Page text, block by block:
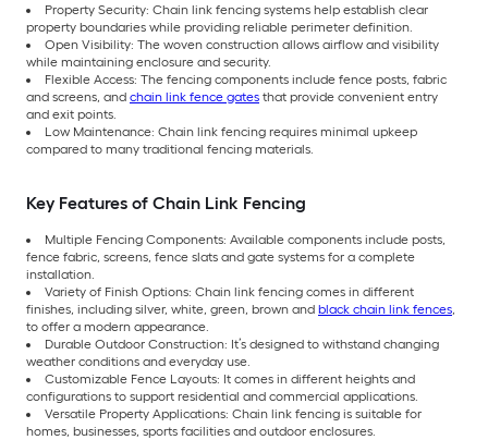
Property Security: Chain link fencing systems help establish clear
property boundaries while providing reliable perimeter definition.
Open Visibility: The woven construction allows airflow and visibility
while maintaining enclosure and security.
Flexible Access: The fencing components include fence posts, fabric
and screens, and chain link fence gates that provide convenient entry
and exit points.
Low Maintenance: Chain link fencing requires minimal upkeep
compared to many traditional fencing materials.
Key Features of Chain Link Fencing
Multiple Fencing Components: Available components include posts,
fence fabric, screens, fence slats and gate systems for a complete
installation.
Variety of Finish Options: Chain link fencing comes in different
finishes, including silver, white, green, brown and black chain link fences,
to offer a modern appearance.
Durable Outdoor Construction: It’s designed to withstand changing
weather conditions and everyday use.
Customizable Fence Layouts: It comes in different heights and
configurations to support residential and commercial applications.
Versatile Property Applications: Chain link fencing is suitable for
homes, businesses, sports facilities and outdoor enclosures.